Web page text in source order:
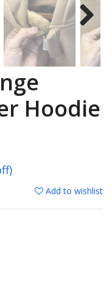
Hoodie
Add to wishlist